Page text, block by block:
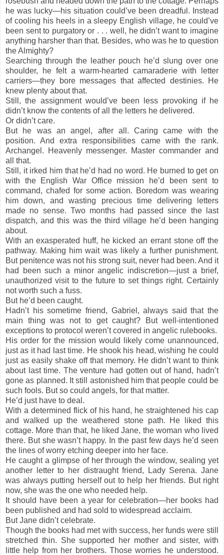
he was lucky—his situation could’ve been dreadful. Instead
of cooling his heels in a sleepy English village, he could’ve
been sent to purgatory or . . . well, he didn’t want to imagine
anything harsher than that. Besides, who was he to question
the Almighty?
Searching through the leather pouch he’d slung over one
shoulder, he felt a warm-hearted camaraderie with letter
carriers—they bore messages that affected destinies. He
knew plenty about that.
Still, the assignment would’ve been less provoking if he
didn’t know the contents of all the letters he delivered.
Or didn’t care.
But he was an angel, after all. Caring came with the
position. And extra responsibilities came with the rank.
Archangel. Heavenly messenger. Master commander and
all that.
Still, it irked him that he’d had no word. He burned to get on
with the English War Office mission he’d been sent to
command, chafed for some action. Boredom was wearing
him down, and wasting precious time delivering letters
made no sense. Two months had passed since the last
dispatch, and this was the third village he’d been hanging
about.
With an exasperated huff, he kicked an errant stone off the
pathway. Making him wait was likely a further punishment.
But penitence was not his strong suit, never had been. And it
had been such a minor angelic indiscretion—just a brief,
unauthorized visit to the future to set things right. Certainly
not worth such a fuss.
But he’d been caught.
Hadn’t his sometime friend, Gabriel, always said that the
main thing was not to get caught? But well-intentioned
exceptions to protocol weren’t covered in angelic rulebooks.
His order for the mission would likely come unannounced,
just as it had last time. He shook his head, wishing he could
just as easily shake off that memory. He didn’t want to think
about last time. The venture had gotten out of hand, hadn’t
gone as planned. It still astonished him that people could be
such fools. But so could angels, for that matter.
He’d just have to deal.
With a determined flick of his hand, he straightened his cap
and walked up the weathered stone path. He liked this
cottage. More than that, he liked Jane, the woman who lived
there. But she wasn’t happy. In the past few days he’d seen
the lines of worry etching deeper into her face.
He caught a glimpse of her through the window, sealing yet
another letter to her distraught friend, Lady Serena. Jane
was always putting herself out to help her friends. But right
now, she was the one who needed help.
It should have been a year for celebration—her books had
been published and had sold to widespread acclaim.
But Jane didn’t celebrate.
Though the books had met with success, her funds were still
stretched thin. She supported her mother and sister, with
little help from her brothers. Those worries he understood.